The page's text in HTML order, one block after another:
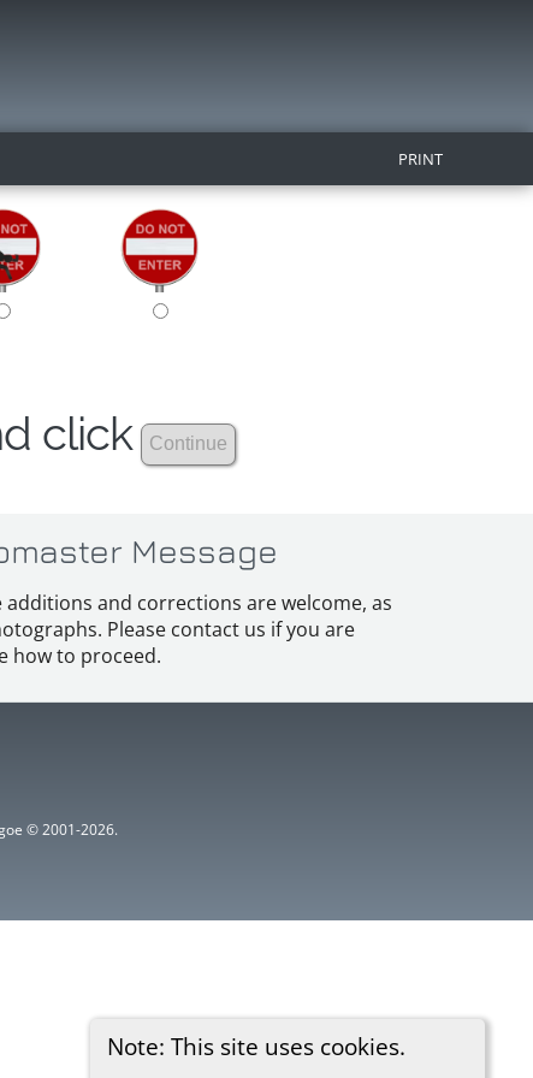
PRINT
Note: This site uses cookies.
click
Message
additions and corrections are welcome, as
Please contact us if you are
how to proceed.
© 2001-2026.